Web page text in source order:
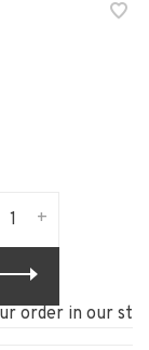
+
in our store